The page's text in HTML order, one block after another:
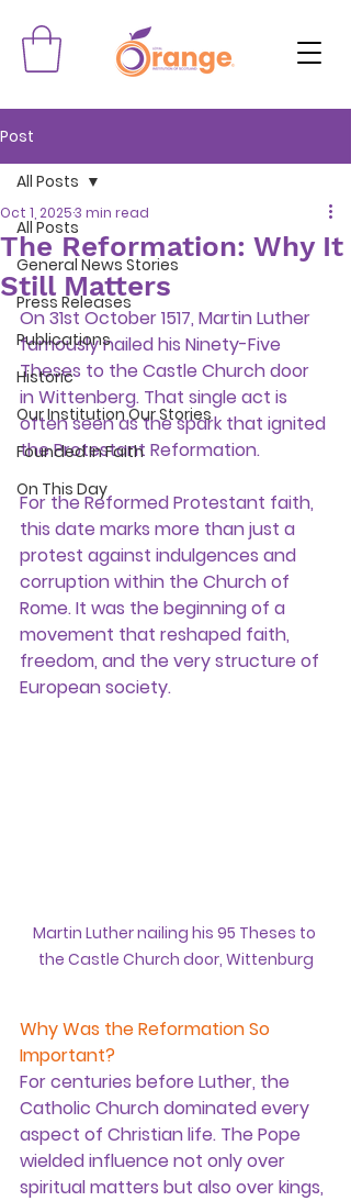
Post
All Posts
General News Stories
Press Releases
Publications
Historic
Our Institution Our Stories
Founded In Faith
On This Day
All Posts
The Reformation: Why It
Still Matters
Oct 1, 20253 min read
On 31st October 1517, Martin Luther
famously nailed his Ninety-Five
Theses to the Castle Church door
in Wittenberg. That single act is
often seen as the spark that ignited
the Protestant Reformation.
For the Reformed Protestant faith,
this date marks more than just a
protest against indulgences and
corruption within the Church of
Rome. It was the beginning of a
movement that reshaped faith,
freedom, and the very structure of
European society.
Martin Luther nailing his 95 Theses to
the Castle Church door, Wittenburg
Why Was the Reformation So
Important?
For centuries before Luther, the
Catholic Church dominated every
aspect of Christian life. The Pope
wielded influence not only over
spiritual matters but also over kings,